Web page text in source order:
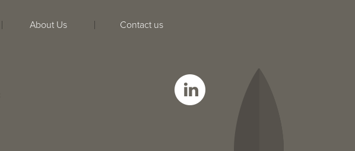
About Us Contact us